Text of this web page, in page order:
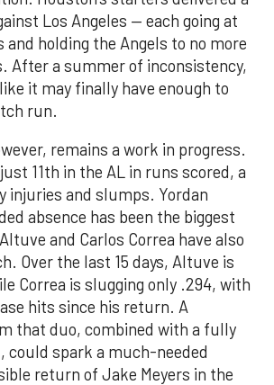
Los Angeles — each going at
and holding the Angels to no more
After a summer of inconsistency,
it may finally have enough to
run.
remains a work in progress.
11th in the AL in runs scored, a
injuries and slumps. Yordan
absence has been the biggest
and Carlos Correa have also
Over the last 15 days, Altuve is
Correa is slugging only .294, with
hits since his return. A
that duo, combined with a fully
could spark a much-needed
return of Jake Meyers in the